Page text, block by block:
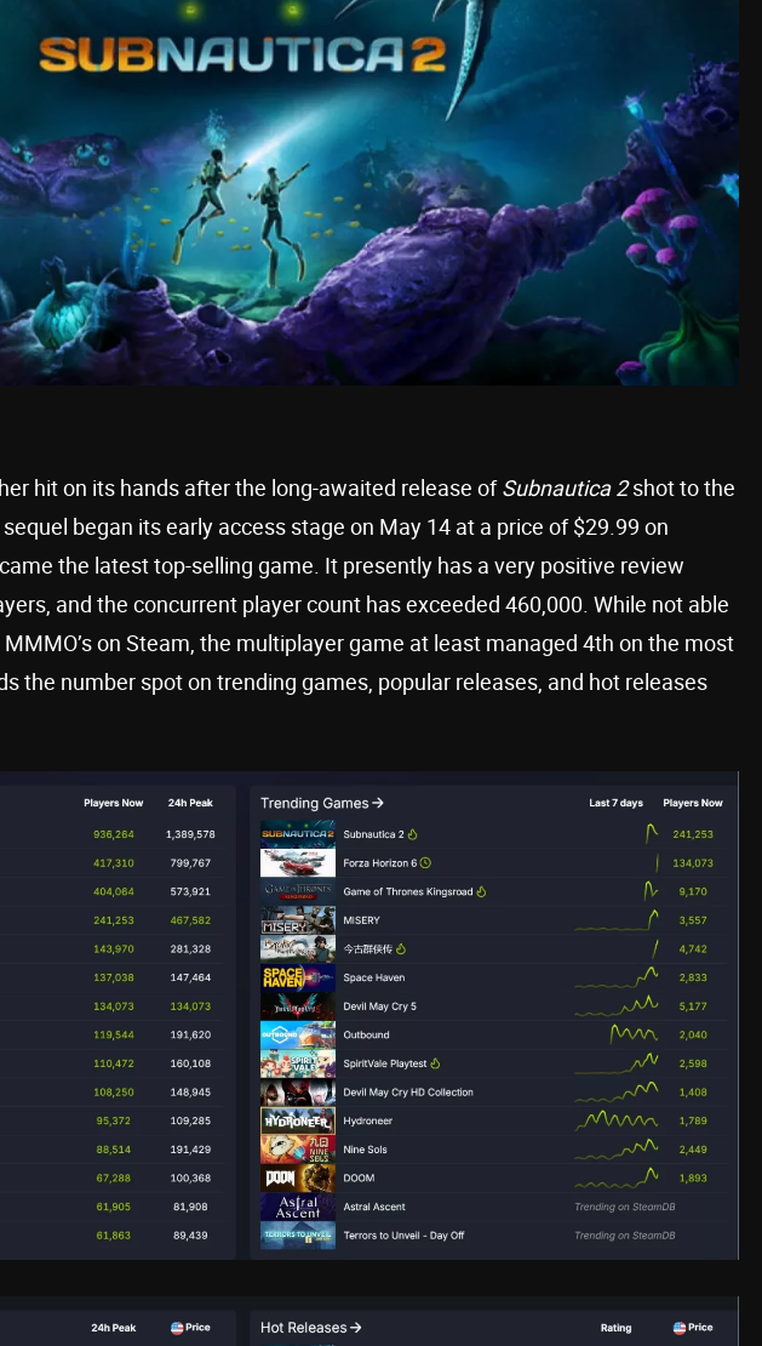
hit on its hands after the long-awaited release ofSubnautica 2shot to the
began its early access stage on May 14 at a price of $29.99 on
the latest top-selling game. It presently has a very positive review
and the concurrent player count has exceeded 460,000. While not able
on Steam, the multiplayer game at least managed 4th on the most
the number spot on trending games, popular releases, and hot releases